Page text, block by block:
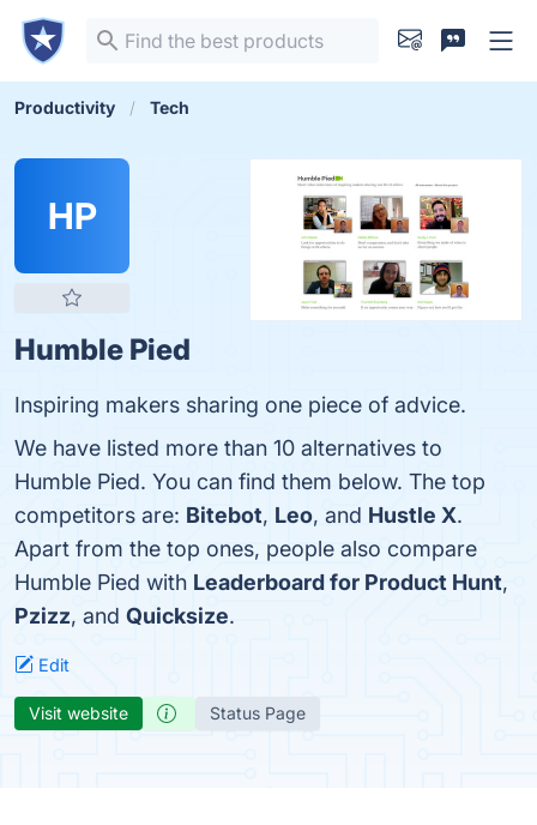
Productivity Tech
HP
Humble Pied
Inspiring makers sharing one piece of advice.
We have listed more than 10 alternatives to
Humble Pied. You can find them below. The top
competitors are: Bitebot, Leo, and Hustle X.
Apart from the top ones, people also compare
Humble Pied with Leaderboard for Product Hunt,
Pzizz, and Quicksize.
Edit
Visit website Status Page